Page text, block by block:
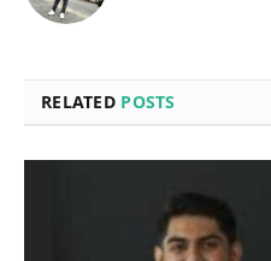
RELATED POSTS